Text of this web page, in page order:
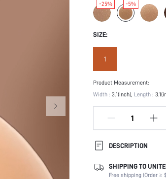
-25% -5%
SIZE:
1
Product Measurement:
Width : 3.1(inch) Length :
DESCRIPTION
Festivals:SHIPPING TO
Free shipping (Order ≥